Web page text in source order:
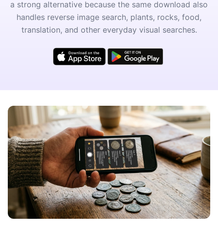
a strong alternative because the same download also
handles reverse image search, plants, rocks, food,
translation, and other everyday visual searches.